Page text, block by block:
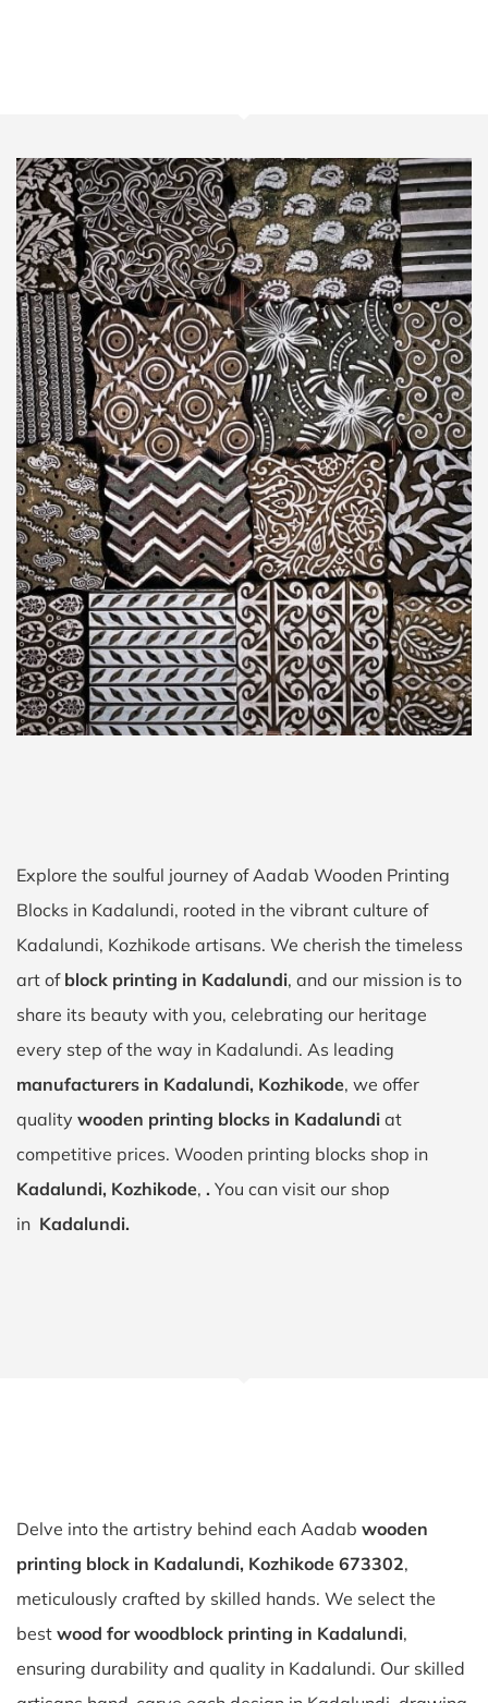
Explore the soulful journey of Aadab Wooden Printing
Blocks in Kadalundi, rooted in the vibrant culture of
Kadalundi, Kozhikode artisans. We cherish the timeless
art of block printing in Kadalundi, and our mission is to
share its beauty with you, celebrating our heritage
every step of the way in Kadalundi. As leading
manufacturers in Kadalundi, Kozhikode, we offer
quality wooden printing blocks in Kadalundi at
competitive prices. Wooden printing blocks shop in
Kadalundi, Kozhikode, . You can visit our shop
in Kadalundi.
Delve into the artistry behind each Aadab wooden
printing block in Kadalundi, Kozhikode 673302,
meticulously crafted by skilled hands. We select the
best wood for woodblock printing in Kadalundi,
ensuring durability and quality in Kadalundi. Our skilled